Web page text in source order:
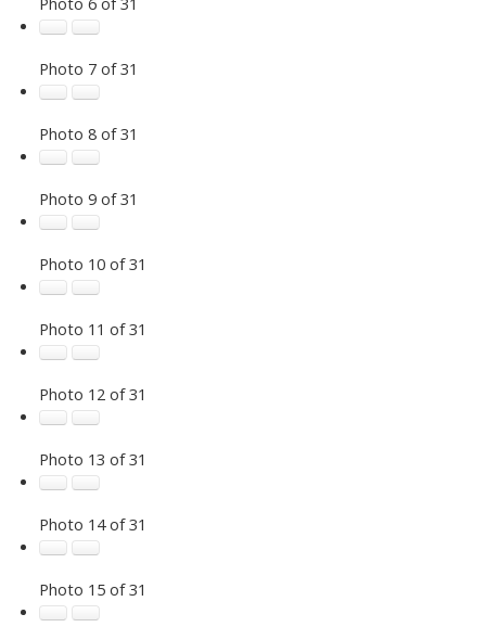
Photo 7 of 31
Photo 8 of 31
Photo 9 of 31
Photo 10 of 31
Photo 11 of 31
Photo 12 of 31
Photo 13 of 31
Photo 14 of 31
Photo 15 of 31